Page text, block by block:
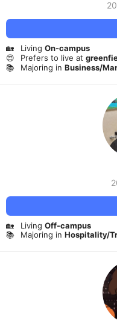
🏡 Living On-campus
😍
Prefers to live at
📚
Majoring in Business/
🏡 Living Off-campus
📚
Majoring in Hospitality/